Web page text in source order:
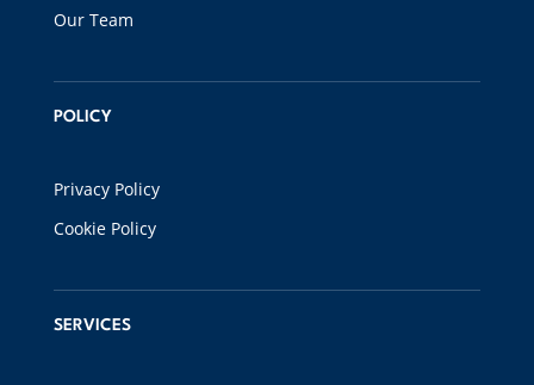
Our Team
POLICY
Privacy Policy
Cookie Policy
SERVICES